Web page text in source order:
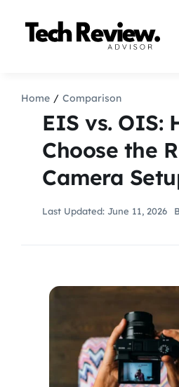
Comparison
How to
Speakers
Search
Home Comparison
EIS vs. OIS:
Choose the
Camera
Last Updated: June 11, 2026